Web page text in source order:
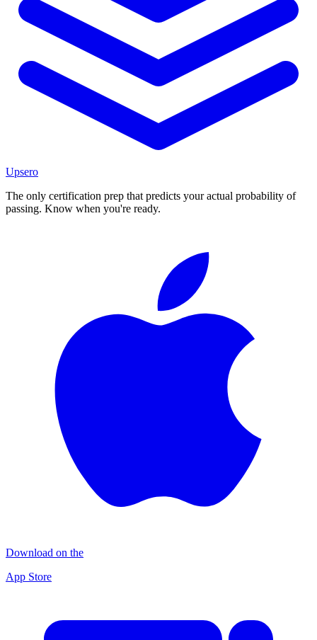
Upsero
The only certification prep that predicts your actual probability of
passing. Know when you're ready.
Download on the
App Store